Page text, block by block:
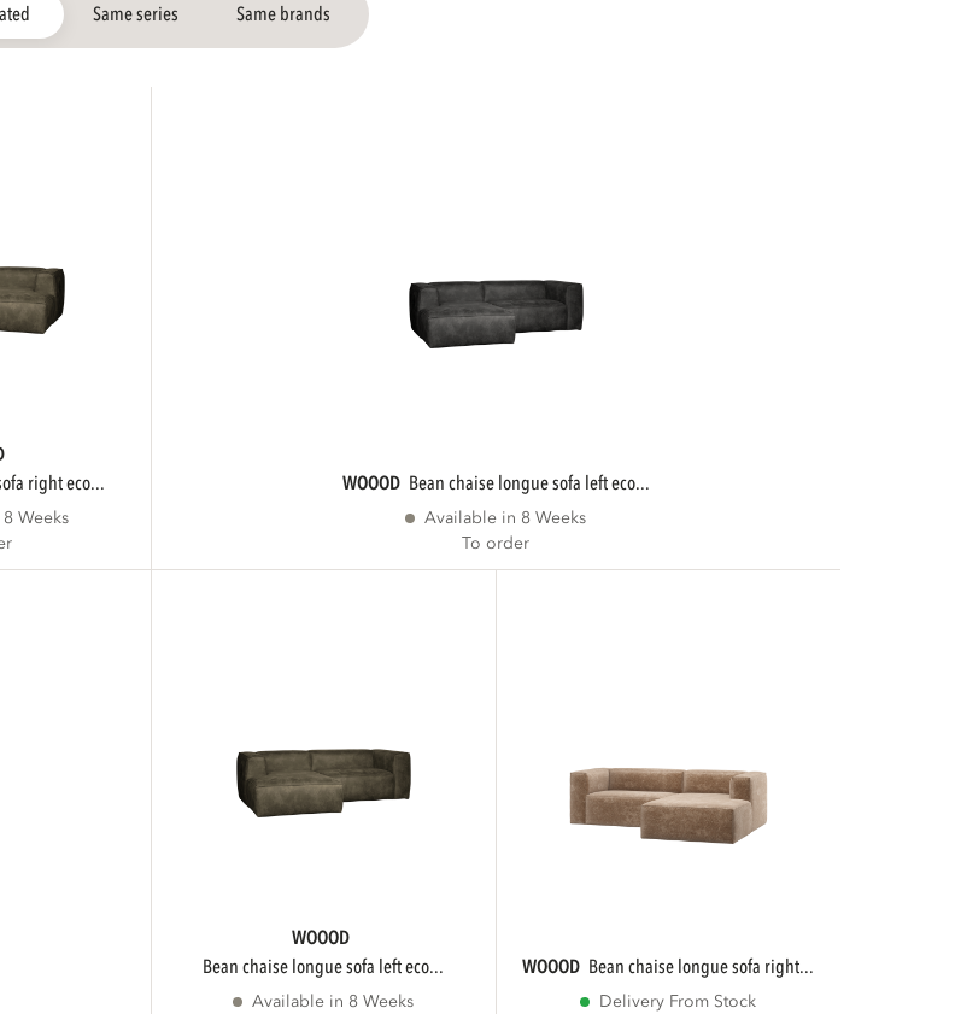
Same series Same brands
right eco...
Weeks
WOOOD bean chaise longue sofa left eco...
Available in 8 Weeks
To order
WOOOD
bean chaise longue sofa left eco...
Available in 8 Weeks
WOOOD bean chaise longue sofa right...
Delivery From Stock